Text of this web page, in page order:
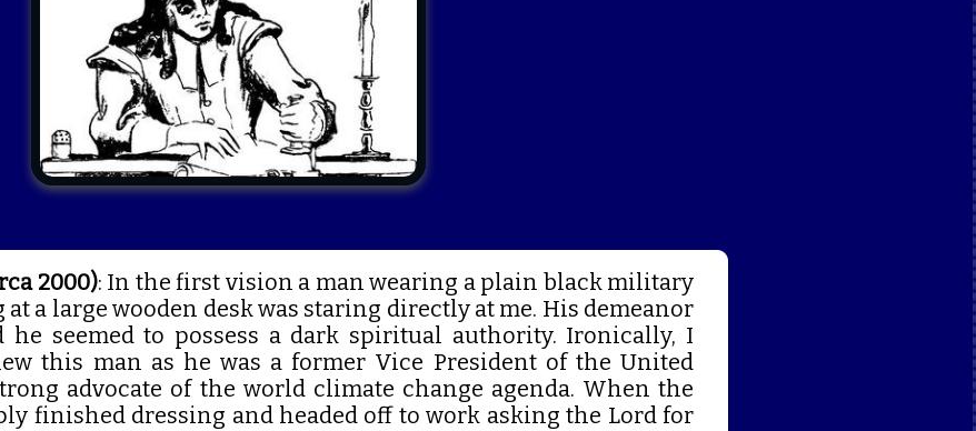
2000): In the first vision a man wearing a plain black military
a large wooden desk was staring directly at me. His demeanor
he seemed to possess a dark spiritual authority. Ironically, I
this man as he was a former Vice President of the United
advocate of the world climate change agenda. When the
finished dressing and headed off to work asking the Lord for